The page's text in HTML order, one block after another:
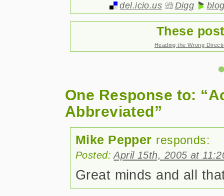
del.icio.us Digg
These
Heading the Wrong
One Response to:
Abbreviated”
Mike Pepper responds:
Posted:April 15th, 2005 at
Great minds and all